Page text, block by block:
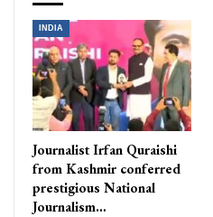
INDIA
Journalist Irfan Quraishi
from Kashmir conferred
prestigious National
Journalism…